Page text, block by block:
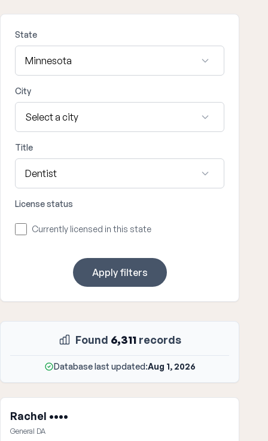
State
City
Title
License status
Currently licensed in this state
Apply filters
Found 6,311records
Database last updated:Aug 1, 2026
Rachel ••••
General DA